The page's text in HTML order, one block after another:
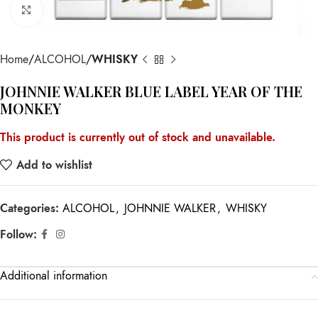
Home ALCOHOL WHISKY
JOHNNIE WALKER BLUE LABEL YEAR OF THE
MONKEY
This product is currently out of stock and unavailable.
Add to wishlist
Categories: ALCOHOL, JOHNNIE WALKER, WHISKY
Follow:
Additional information